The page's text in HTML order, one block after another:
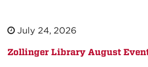
July 24, 2026
Zollinger Library August